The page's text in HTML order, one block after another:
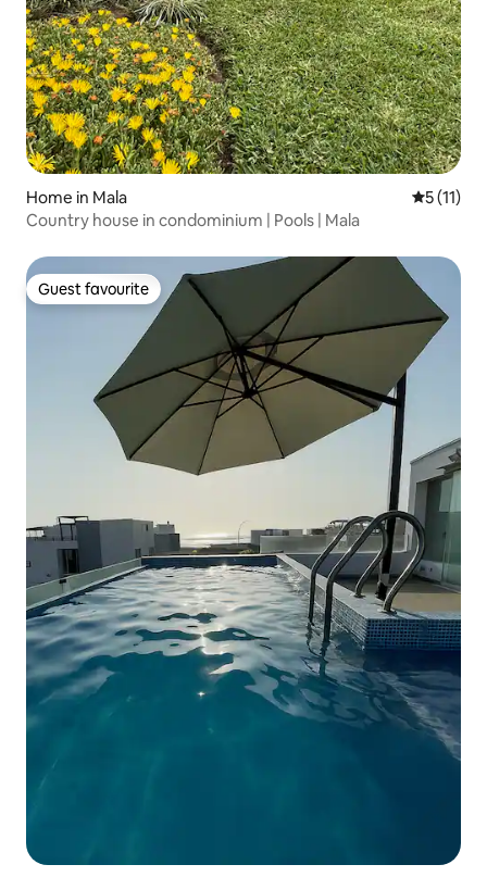
Home in Mala 5 out of 5
5 (11)
Country house in condominium | Pools | Mala
Guest favourite
Guest favourite